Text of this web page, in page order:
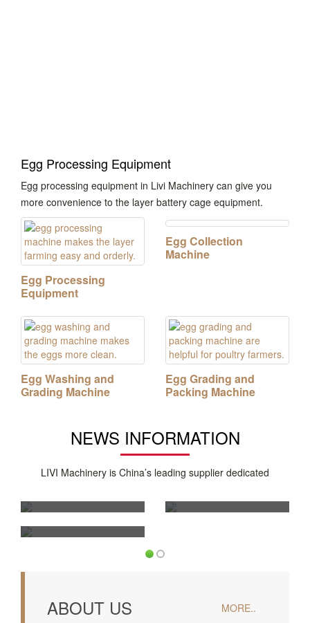
Egg Processing Equipment
Egg processing equipment in Livi Machinery can give you
more convenience to the layer battery cage equipment.
Egg Processing
Equipment
Egg Collection
Machine
Egg Washing and
Grading Machine
Egg Grading and
Packing Machine
NEWS INFORMATION
LIVI Machinery is China’s leading supplier dedicated
How Automatic Poultry
Cages for 50000
Layers Are
How Much Does a
50,000 Layers Battery
Cage Poultry System
Broiler Feeding Pan
ABOUT US MORE..